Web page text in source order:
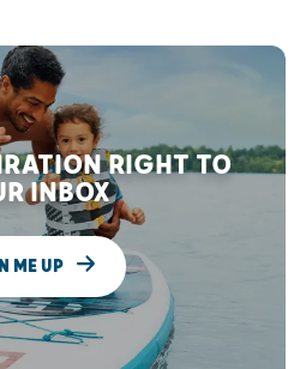
RIGHT TO
INBOX
ME UP